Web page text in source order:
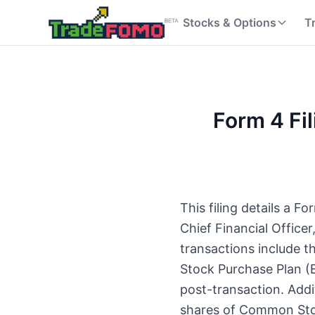
Stocks & Options
Form 4
This filing details a
Chief Financial
transactions include
Stock Purchase Plan
post-transaction.
shares of Common